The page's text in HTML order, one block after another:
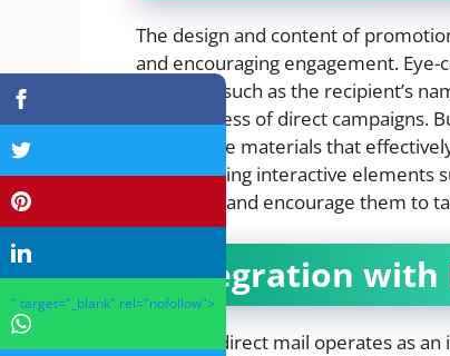
The design and content of
and encouraging engagement.
elements such as the recipient’s
effectiveness of direct campaigns.
informative materials that
incorporating interactive elements
recipients and encourage them to
Integration with
Although direct mail operates as
" target="_blank" rel="nofollow">